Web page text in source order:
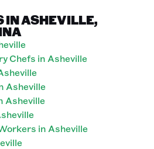
IN ASHEVILLE,
Chefs in Asheville
Asheville
Asheville
in Asheville